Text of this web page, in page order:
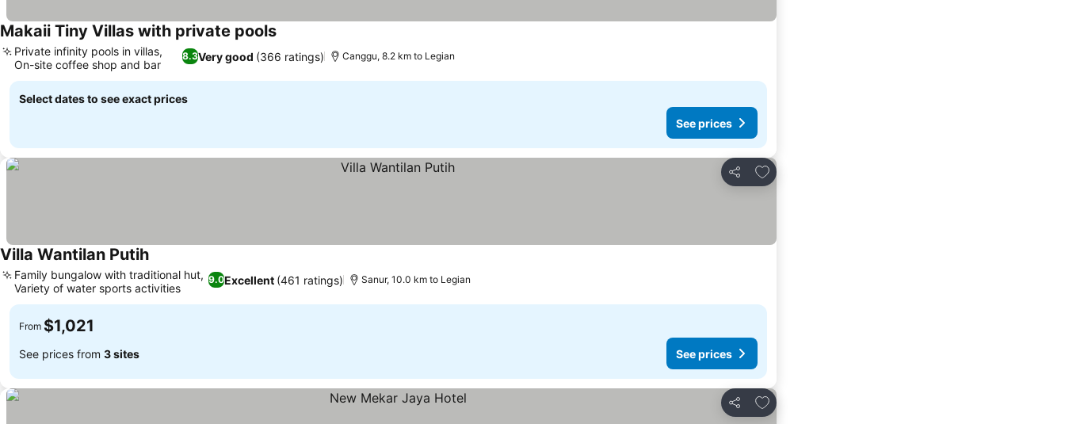
Makaii Tiny Villas with private poolsSee prices
8.3Very good (366 ratings)
Private infinity pools in villas,
On-site coffee shop and bar
Canggu, 8.2 km to Legian
Select dates to see exact prices
See prices
Share
Add to favorites
Villa Wantilan PutihSee prices
9.0Excellent (461 ratings)
Family bungalow with traditional hut,
Variety of water sports activities
Sanur, 10.0 km to Legian
From $1,021
See prices from 3 sites See prices
Share
Add to favorites